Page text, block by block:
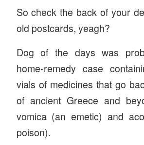
So check the back of your
old postcards, yeagh?
Dog of the days was
home-remedy case
vials of medicines that go
of ancient Greece and
vomica (an emetic) and
poison).